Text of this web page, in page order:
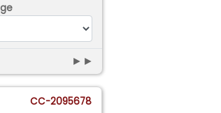
►►
CC-2095678